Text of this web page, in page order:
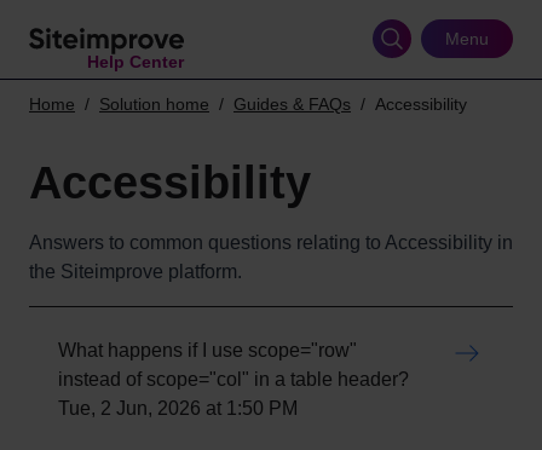
Help Center
Menu
Home Solution home Guides & FAQs Accessibility
Accessibility
Answers to common questions relating to Accessibility in
the Siteimprove platform.
What happens if I use scope="row"
instead of scope="col" in a table header?
Tue, 2 Jun, 2026 at 1:50 PM